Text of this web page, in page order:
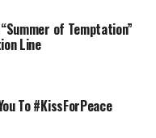
of Temptation”
Line
To #KissForPeace